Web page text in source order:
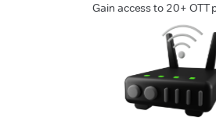
Gain access to 20+ OTT